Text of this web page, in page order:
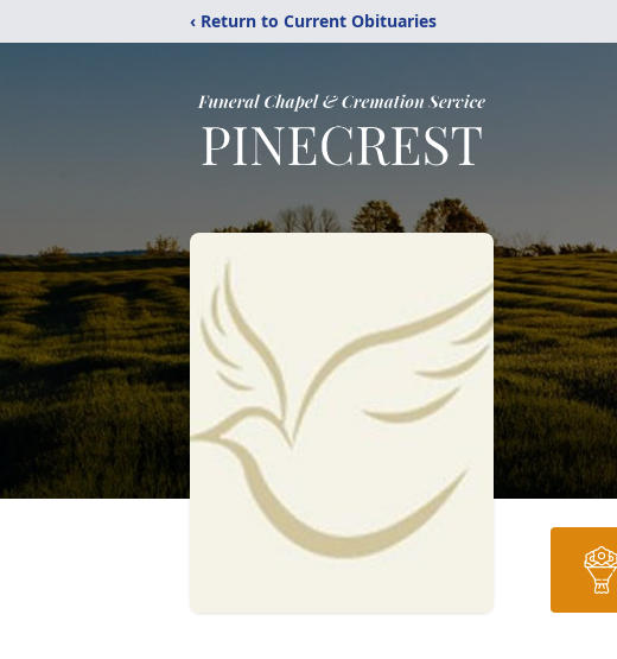
‹ Return to Current Obituaries